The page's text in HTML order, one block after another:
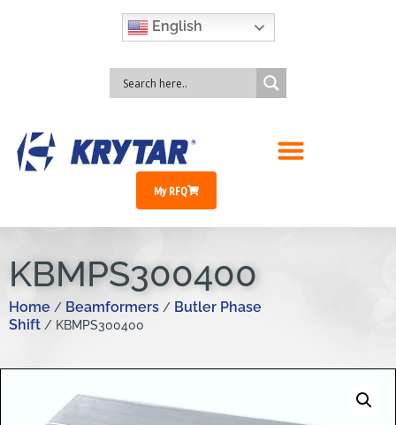
English
My RFQ
KBMPS300400
Home / Beamformers / Butler Phase
Shift / KBMPS300400